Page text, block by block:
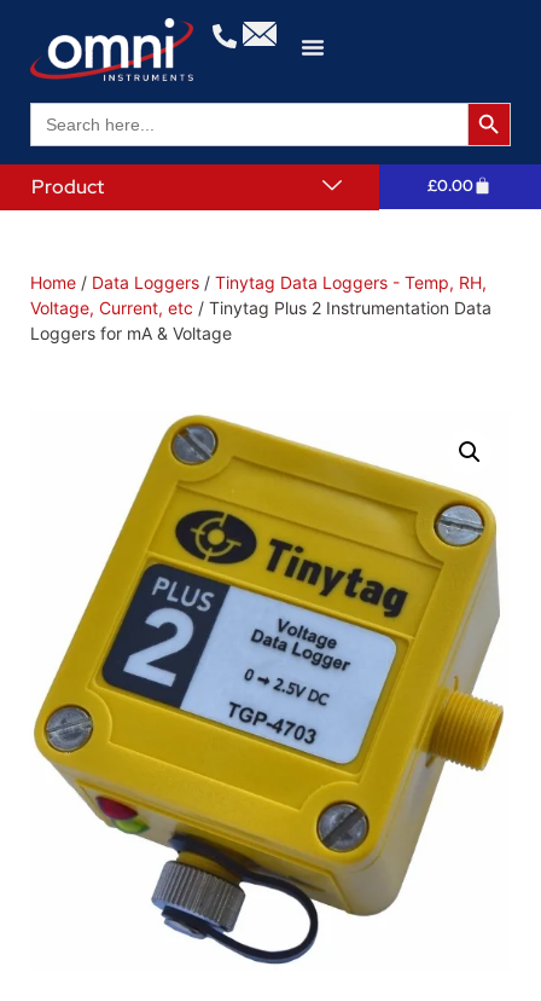
Search
for:
Search
Product £0.00
Home / Data Loggers / Tinytag Data Loggers - Temp, RH,
Voltage, Current, etc / Tinytag Plus 2 Instrumentation Data
Loggers for mA & Voltage